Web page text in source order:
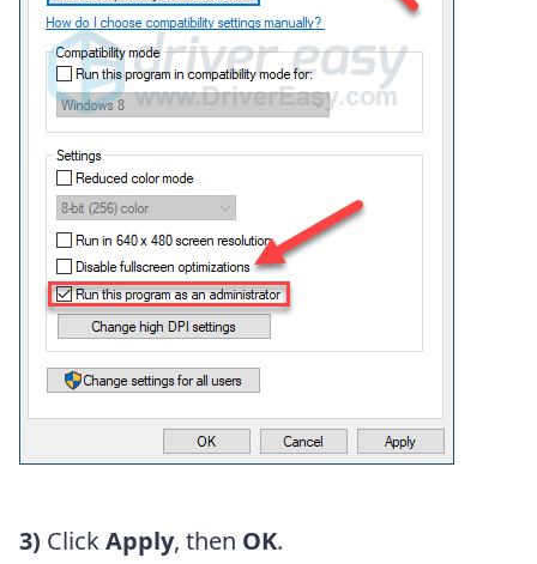
3) ClickApply, then OK.